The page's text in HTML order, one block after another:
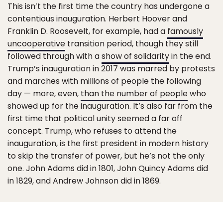
This isn’t the first time the country has undergone a
contentious inauguration. Herbert Hoover and
Franklin D. Roosevelt, for example, had a famously
uncooperative transition period, though they still
followed through with ashow of solidarityin the end.
Trump’s inauguration in 2017 was marred by protests
and marches with millions of people the following
day — more, even, than the number of peoplewho
showed up for the inauguration. It’s also far from the
first time that political unity seemed a far off
concept. Trump, who refuses to attend the
inauguration, is the first president in modern history
to skip the transfer of power, but he’s not the only
one. John Adams did in 1801, John Quincy Adams did
in 1829, and Andrew Johnson did in 1869.